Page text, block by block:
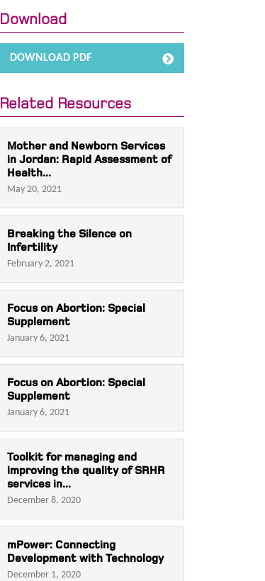
Download
DOWNLOAD PDF
Related Resources
Mother and Newborn Services
in Jordan: Rapid Assessment of
Health...
May 20, 2021
Breaking the Silence on
Infertility
February 2, 2021
Focus on Abortion: Special
Supplement
January 6, 2021
Focus on Abortion: Special
Supplement
January 6, 2021
Toolkit for managing and
improving the quality of SRHR
services in...
December 8, 2020
mPower: Connecting
Development with Technology
December 1, 2020